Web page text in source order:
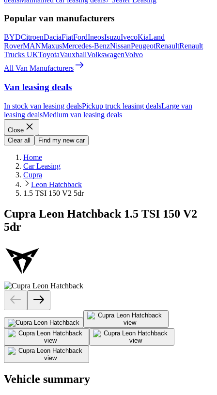
Popular van manufacturers
BYDCitroenDaciaFiatFordIneosIsuzuIvecoKiaLand
RoverMANMaxusMercedes-BenzNissanPeugeotRenaultRenault
Trucks UKToyotaVauxhallVolkswagenVolvo
All Van Manufacturers
Van leasing deals
In stock van leasing dealsPickup truck leasing dealsLarge van
leasing dealsMedium van leasing deals
Close
Clear all
Find my new car
Home
Car Leasing
Cupra
Leon Hatchback
1.5 TSI 150 V2 5dr
Cupra Leon Hatchback 1.5 TSI 150 V2
5dr
Vehicle summary